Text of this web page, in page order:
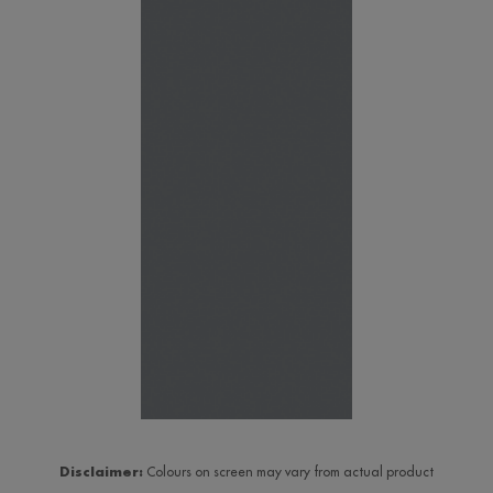
Disclaimer: Colours on screen may vary from actual product